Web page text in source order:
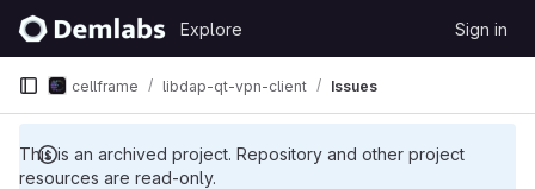
Skip to content
GitLab
Explore Sign in
This is an archived project. Repository and other project
resources are read-only.
cellframe libdap-qt-vpn-client Issues